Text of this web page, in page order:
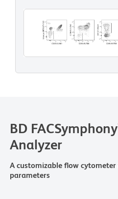
BD
Analyzer
A customizable flow
parameters